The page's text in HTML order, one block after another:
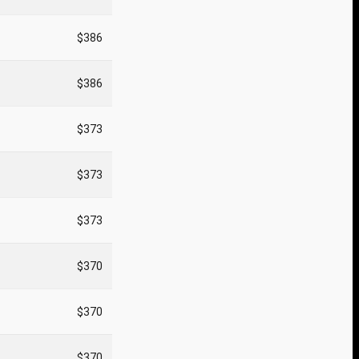
$386
$386
$373
$373
$373
$370
$370